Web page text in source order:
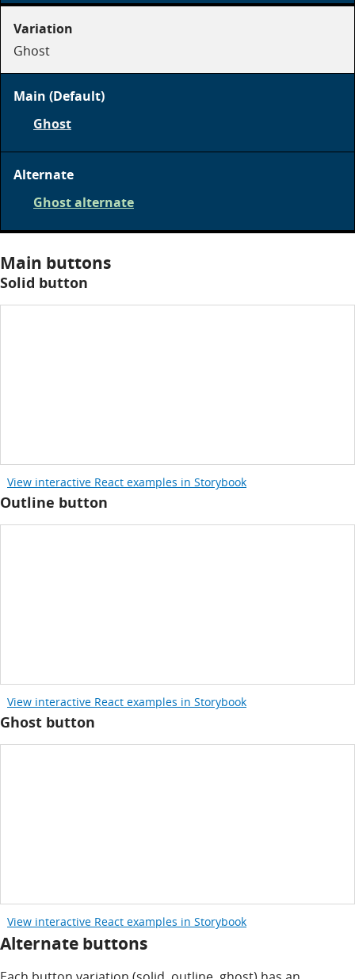
dark
Ghost
Ghost
dark
Ghost alternate
dark
Main buttons
Solid button
View interactive React examples in Storybook
Outline button
View interactive React examples in Storybook
Ghost button
View interactive React examples in Storybook
Alternate buttons